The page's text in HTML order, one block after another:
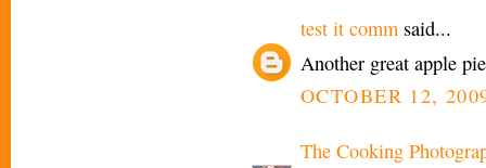
test it comm said...
Another great apple
OCTOBER 12,
The Cooking